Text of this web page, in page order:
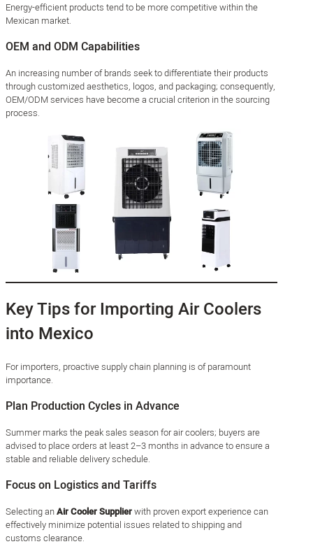
Energy-efficient products tend to be more competitive within the
Mexican market.
OEM and ODM Capabilities
An increasing number of brands seek to differentiate their products
through customized aesthetics, logos, and packaging; consequently,
OEM/ODM services have become a crucial criterion in the sourcing
process.
Key Tips for Importing Air Coolers
into Mexico
For importers, proactive supply chain planning is of paramount
importance.
Plan Production Cycles in Advance
Summer marks the peak sales season for air coolers; buyers are
advised to place orders at least 2–3 months in advance to ensure a
stable and reliable delivery schedule.
Focus on Logistics and Tariffs
Selecting anAir Cooler Supplierwith proven export experience can
effectively minimize potential issues related to shipping and
customs clearance.